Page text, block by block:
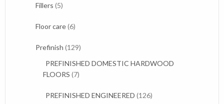
Fillers 55
Floor care 66
Prefinish 129129
PREFINISHED DOMESTIC HARDWOOD
FLOORS 77
PREFINISHED ENGINEERED 126126